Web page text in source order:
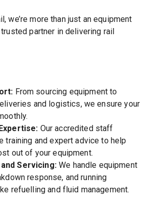
we’re more than just an equipment
trusted partner in delivering rail
From sourcing equipment to
and logistics, we ensure your
Our accredited staff
training and expert advice to help
out of your equipment.
Servicing:We handle equipment
response, and running
refuelling and fluid management.